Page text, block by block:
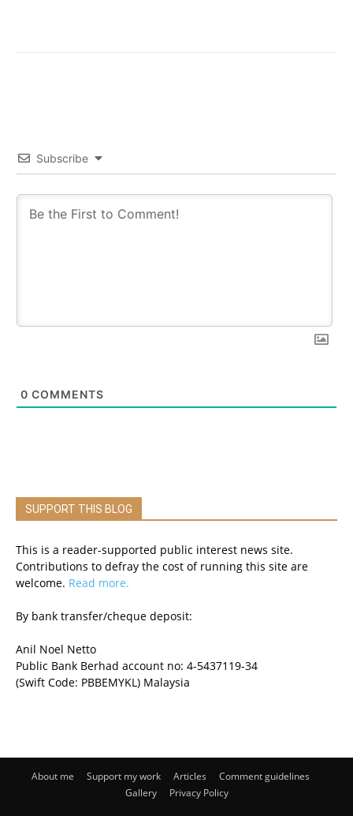
Subscribe
0 COMMENTS
SUPPORT THIS BLOG
This is a reader-supported public interest news site.
Contributions to defray the cost of running this site are
welcome. Read more.
By bank transfer/cheque deposit:
Anil Noel Netto
Public Bank Berhad account no: 4-5437119-34
(Swift Code: PBBEMYKL) Malaysia
About me Support my work Articles
Comment guidelines
Gallery
Privacy Policy